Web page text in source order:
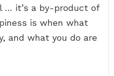
… it’s a by-product of
is when what
and what you do are